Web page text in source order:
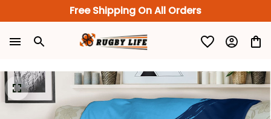
Free Shipping On All Orders